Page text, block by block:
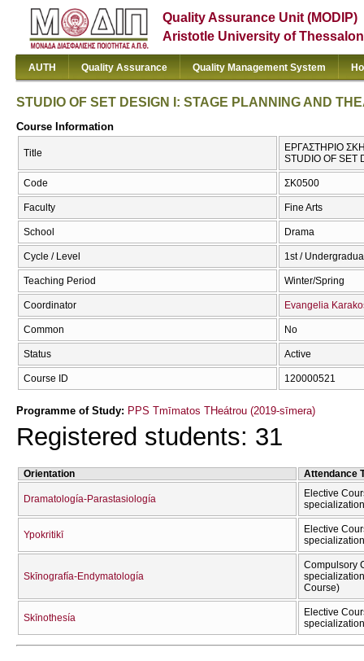
Quality Assurance Unit (MODIP)
Aristotle University of
AUTH Quality Assurance Quality Management System
STUDIO OF SET DESIGN I: STAGE PLANNING AND
Course Information
Title
ΕΡΓΑΣΤΗΡΙΟ
STUDIO OF SET
Code ΣΚ0500
Faculty Fine Arts
School Drama
Cycle / Level 1st /
Teaching Period Winter/Spring
Coordinator Evangelia
Common No
Status Active
Course ID 120000521
Programme of Study: PPS Tmīmatos THeátrou (2019-sīmera)
Registered students: 31
Orientation Attendance
Dramatología-Parastasiología
Elective
Ypokritikī
Elective
Skīnografía-Endymatología
Compulsory
Course)
Skīnothesía
Elective